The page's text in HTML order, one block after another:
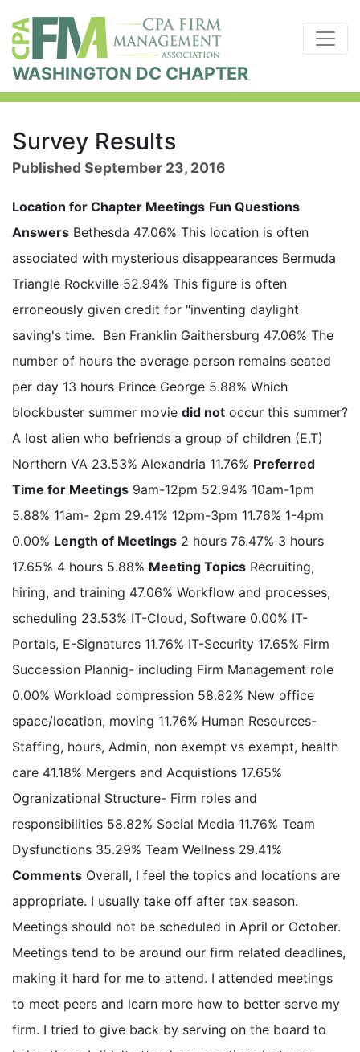
WASHINGTON DC CHAPTER
Survey Results
Published September 23, 2016
Location for Chapter Meetings Fun Questions
Answers Bethesda 47.06% This location is often
associated with mysterious disappearances Bermuda
Triangle Rockville 52.94% This figure is often
erroneously given credit for "inventing daylight
saving's time. Ben Franklin Gaithersburg 47.06% The
number of hours the average person remains seated
per day 13 hours Prince George 5.88% Which
blockbuster summer movie did not occur this summer?
A lost alien who befriends a group of children (E.T)
Northern VA 23.53% Alexandria 11.76% Preferred
Time for Meetings 9am-12pm 52.94% 10am-1pm
5.88% 11am- 2pm 29.41% 12pm-3pm 11.76% 1-4pm
0.00% Length of Meetings 2 hours 76.47% 3 hours
17.65% 4 hours 5.88% Meeting Topics Recruiting,
hiring, and training 47.06% Workflow and processes,
scheduling 23.53% IT-Cloud, Software 0.00% IT-
Portals, E-Signatures 11.76% IT-Security 17.65% Firm
Succession Plannig- including Firm Management role
0.00% Workload compression 58.82% New office
space/location, moving 11.76% Human Resources-
Staffing, hours, Admin, non exempt vs exempt, health
care 41.18% Mergers and Acquistions 17.65%
Ogranizational Structure- Firm roles and
responsibilities 58.82% Social Media 11.76% Team
Dysfunctions 35.29% Team Wellness 29.41%
Comments Overall, I feel the topics and locations are
appropriate. I usually take off after tax season.
Meetings should not be scheduled in April or October.
Meetings tend to be around our firm related deadlines,
making it hard for me to attend. I attended meetings
to meet peers and learn more how to better serve my
firm. I tried to give back by serving on the board to